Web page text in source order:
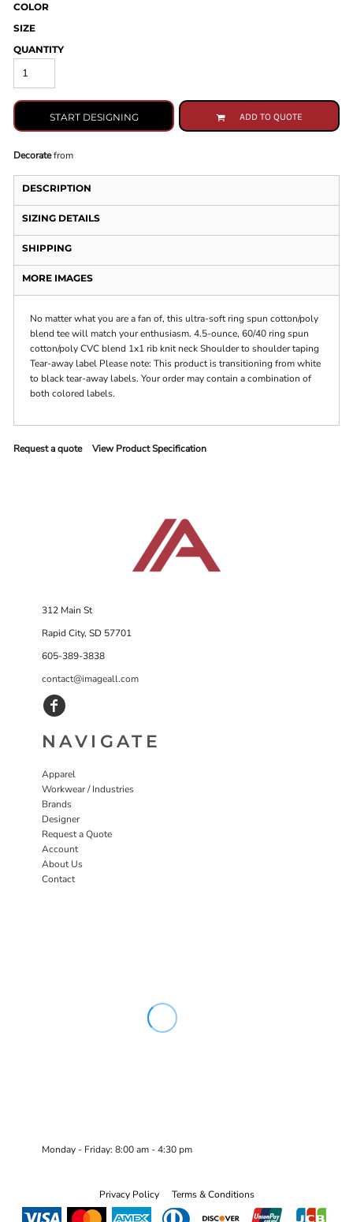
COLOR
SIZE
QUANTITY
START DESIGNING ADD TO QUOTE
Decoratefrom
DESCRIPTION
SIZING DETAILS
SHIPPING
MORE IMAGES
No matter what you are a fan of, this ultra-soft ring spun cotton/poly
blend tee will match your enthusiasm. 4.5-ounce, 60/40 ring spun
cotton/poly CVC blend 1x1 rib knit neck Shoulder to shoulder taping
Tear-away label Please note: This product is transitioning from white
to black tear-away labels. Your order may contain a combination of
both colored labels.
Request a quote View Product Specification
312 Main St
Rapid City, SD 57701
605-389-3838
contact@imageall.com
NAVIGATE
Apparel
Workwear / Industries
Brands
Designer
Request a Quote
Account
About Us
Contact
Monday - Friday: 8:00 am - 4:30 pm
Privacy Policy Terms & Conditions